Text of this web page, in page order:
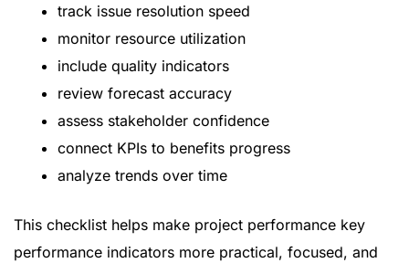
track issue resolution speed
monitor resource utilization
include quality indicators
review forecast accuracy
assess stakeholder confidence
connect KPIs to benefits progress
analyze trends over time
This checklist helps make project performance key
performance indicators more practical, focused, and